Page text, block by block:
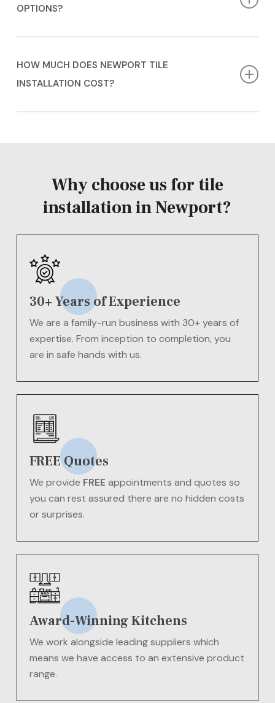
OPTIONS?
in-store. This allows you to see and feel the materials
HOW MUCH DOES NEWPORT TILE
INSTALLATION COST?
Why choose us for tile
installation in Newport?
30+ Years of Experience
We are a family-run business with 30+ years of
expertise. From inception to completion, you
are in safe hands with us.
FREE Quotes
We provide FREE appointments and quotes so
you can rest assured there are no hidden costs
or surprises.
Award-Winning Kitchens
We work alongside leading suppliers which
means we have access to an extensive product
range.